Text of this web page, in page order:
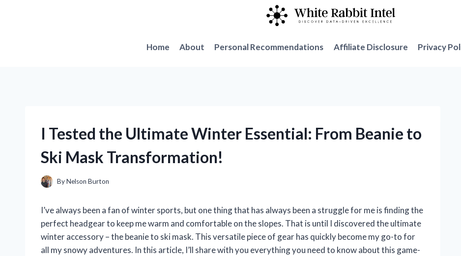
Home
About Personal Recommendations Affiliate Disclosure Privacy
I Tested the Ultimate Winter Essential: From Beanie to
Ski Mask Transformation!
ByNelson Burton
I’ve always been a fan of winter sports, but one thing that has always been a struggle for me is finding the
perfect headgear to keep me warm and comfortable on the slopes. That is until I discovered the ultimate
winter accessory – the beanie to ski mask. This versatile piece of gear has quickly become my go-to for
all my snowy adventures. In this article, I’ll share with you everything you need to know about this game-